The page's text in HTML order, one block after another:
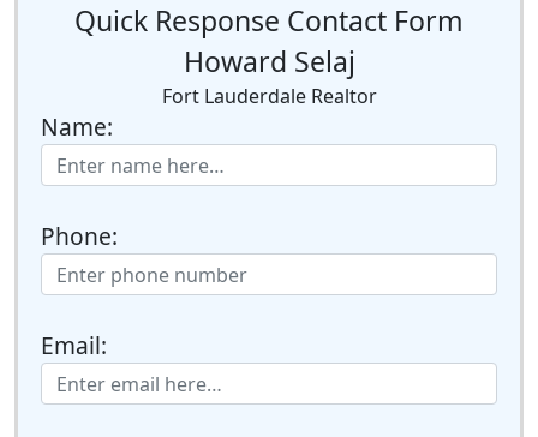
Quick Response Contact Form
Howard Selaj
Fort Lauderdale Realtor
Name:
Phone:
Email: